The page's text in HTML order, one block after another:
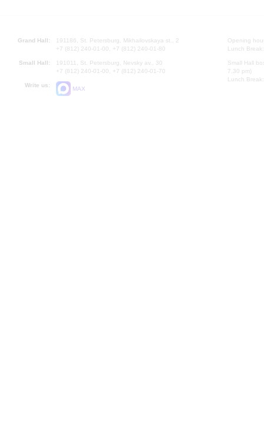
Grand Hall:
191186, St. Petersburg, Mikhailovskaya st., 2
+7 (812) 240-01-00, +7 (812) 240-01-80
Small Hall:
191011, St. Petersburg, Nevsky av., 30
+7 (812) 240-01-00, +7 (812) 240-01-70
Write us:
MAX
Opening
Lunch
Small Hall
7.30 pm)
Lunch